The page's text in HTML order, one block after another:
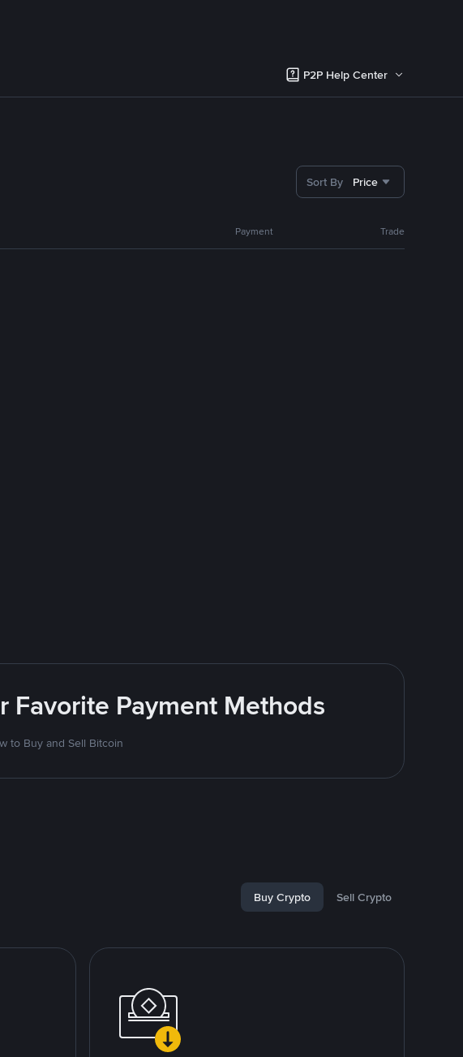
P2P Help Center
Sort By Price
Payment Trade
Favorite Payment Methods
to Buy and Sell Bitcoin
Buy Crypto Sell Crypto